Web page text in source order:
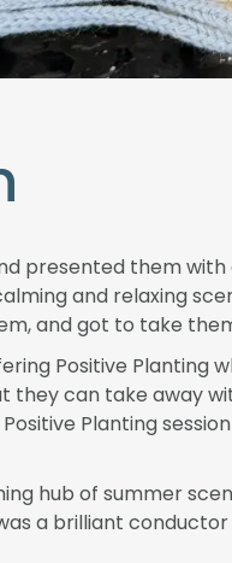
presented them
and relaxing
and got to take
Positive
can take away
Planting
hub of summer
a brilliant